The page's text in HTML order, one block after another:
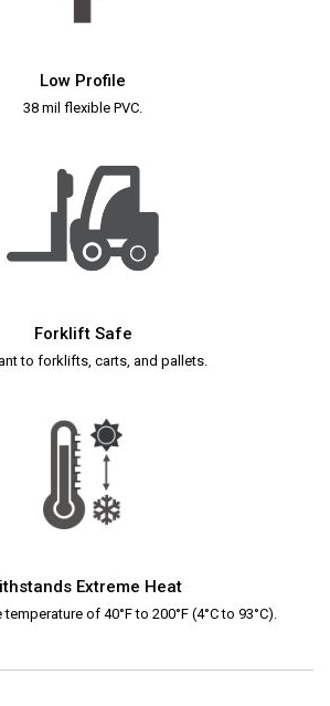
Low Profile
38 mil flexible PVC.
Forklift Safe
to forklifts, carts, and pallets.
Extreme Heat
of 40°F to 200°F (4°C to 93°C).